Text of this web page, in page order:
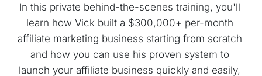
In this private behind-the-scenes training, you'll
learn how Vick built a $300,000+ per-month
affiliate marketing business starting from scratch
and how you can use his proven system to
launch your affiliate business quickly and easily,